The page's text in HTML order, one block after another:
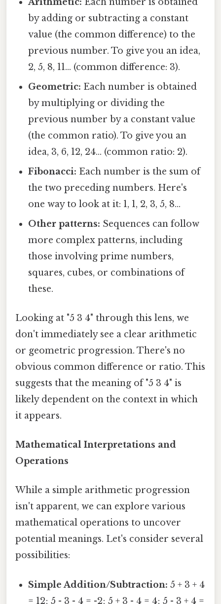
by adding or subtracting a constant
value (the common difference) to the
previous number. To give you an idea,
2, 5, 8, 11... (common difference: 3).
Geometric: Each number is obtained
by multiplying or dividing the
previous number by a constant value
(the common ratio). To give you an
idea, 3, 6, 12, 24... (common ratio: 2).
Fibonacci: Each number is the sum of
the two preceding numbers. Here's
one way to look at it: 1, 1, 2, 3, 5, 8...
Other patterns: Sequences can follow
more complex patterns, including
those involving prime numbers,
squares, cubes, or combinations of
these.
Looking at "5 3 4" through this lens, we
don't immediately see a clear arithmetic
or geometric progression. There's no
obvious common difference or ratio. This
suggests that the meaning of "5 3 4" is
likely dependent on the context in which
it appears.
Mathematical Interpretations and
Operations
While a simple arithmetic progression
isn't apparent, we can explore various
mathematical operations to uncover
potential meanings. Let's consider several
possibilities:
Simple Addition/Subtraction: 5 + 3 + 4
= 12; 5 - 3 - 4 = -2; 5 + 3 - 4 = 4; 5 - 3 + 4 =